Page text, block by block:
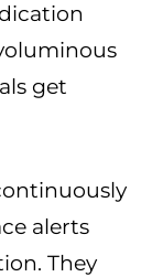
get
alerts
They